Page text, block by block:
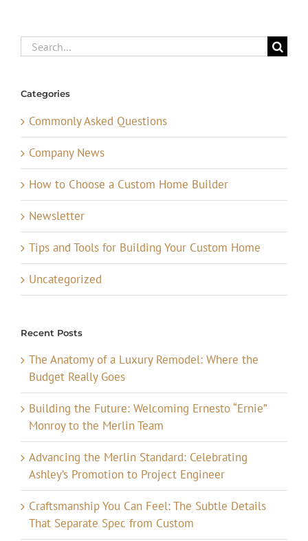
Search
for:
Categories
Commonly Asked Questions
Company News
How to Choose a Custom Home Builder
Newsletter
Tips and Tools for Building Your Custom Home
Uncategorized
Recent Posts
The Anatomy of a Luxury Remodel: Where the
Budget Really Goes
Building the Future: Welcoming Ernesto “Ernie”
Monroy to the Merlin Team
Advancing the Merlin Standard: Celebrating
Ashley’s Promotion to Project Engineer
Craftsmanship You Can Feel: The Subtle Details
That Separate Spec from Custom